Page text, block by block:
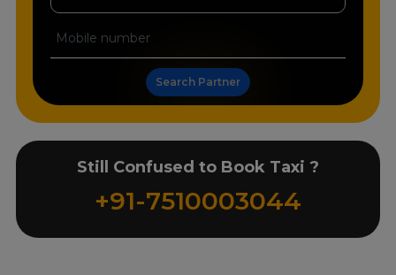
Search Partner
Still Confused to Book Taxi ?
+91-7510003044